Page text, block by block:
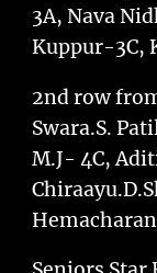
3A, Nava
Kuppur-3C,
2nd row
Swara.S.
M.J- 4C,